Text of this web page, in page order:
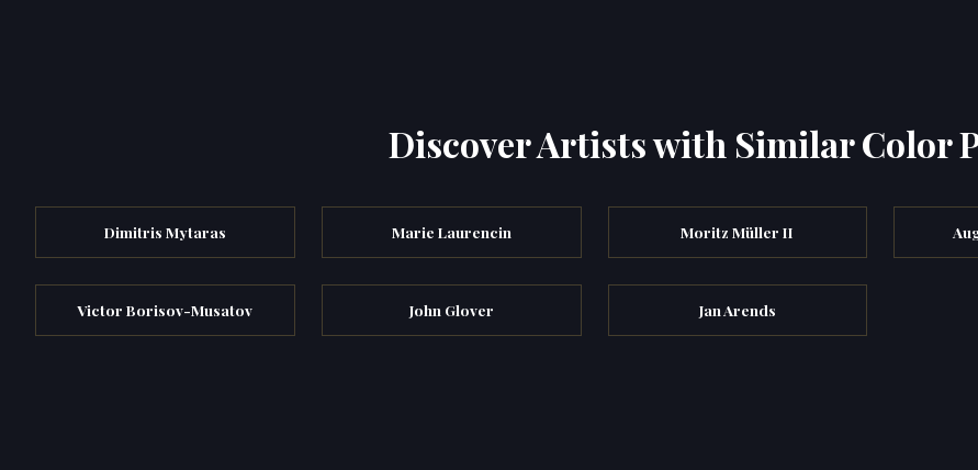
Discover Artists with Similar Color
Dimitris Mytaras Marie Laurencin Moritz Müller II
Victor Borisov-Musatov John Glover Jan Arends